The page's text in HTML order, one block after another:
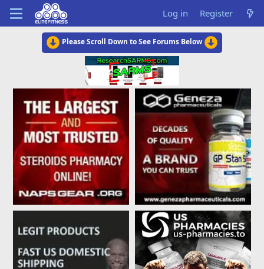
Log in Register
Please Scroll Down to See Forums Below